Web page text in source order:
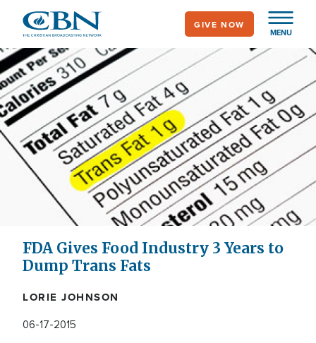
main
content
MENU
GIVE NOW
FDA Gives Food Industry 3 Years to
Dump Trans Fats
LORIE JOHNSON
06-17-2015